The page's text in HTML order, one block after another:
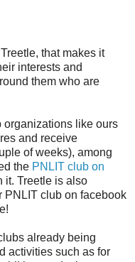
that makes it
interests and
them who are
organizations like ours
and receive
of weeks), among
the PNLIT club on
it. Treetle is also
PNLIT club on facebook
already being
activities such as for